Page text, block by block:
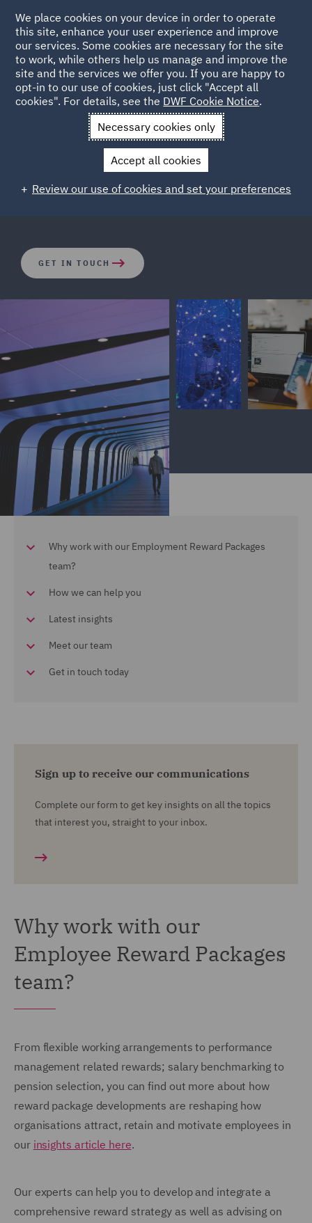
Employee reward packages
We are witnessing significant advances in employee
reward packages and systems, DWF can support your
business in designing, implementing and communicating
GET IN TOUCH
Why work with our Employment Reward Packages
team?
How we can help you
Latest insights
Meet our team
Get in touch today
Sign up to receive our communications
Complete our form to get key insights on all the topics
that interest you, straight to your inbox.
Why work with our
Employee Reward Packages
team?
From flexible working arrangements to performance
management related rewards; salary benchmarking to
pension selection, you can find out more about how
reward package developments are reshaping how
organisations attract, retain and motivate employees in
our insights article here.
Our experts can help you to develop and integrate a
comprehensive reward strategy as well as advising on
We place cookies on your device in order to operate
this site, enhance your user experience and improve
our services. Some cookies are necessary for the site
to work, while others help us manage and improve the
site and the services we offer you. If you are happy to
opt-in to our use of cookies, just click "Accept all
cookies". For details, see the DWF Cookie Notice.
Necessary cookies only
Accept all cookies
Review our use of cookies and set your preferences